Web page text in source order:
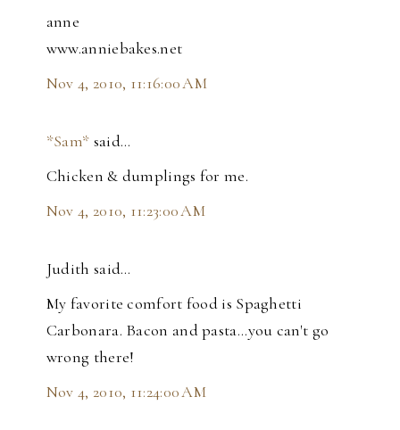
anne
www.anniebakes.net
Nov 4, 2010, 11:16:00 AM
*Sam* said…
Chicken & dumplings for me.
Nov 4, 2010, 11:23:00 AM
Judith said…
My favorite comfort food is Spaghetti
Carbonara. Bacon and pasta...you can't go
wrong there!
Nov 4, 2010, 11:24:00 AM